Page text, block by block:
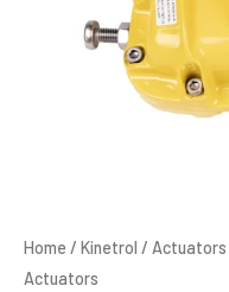
Home / Kinetrol / Actuators
Actuators